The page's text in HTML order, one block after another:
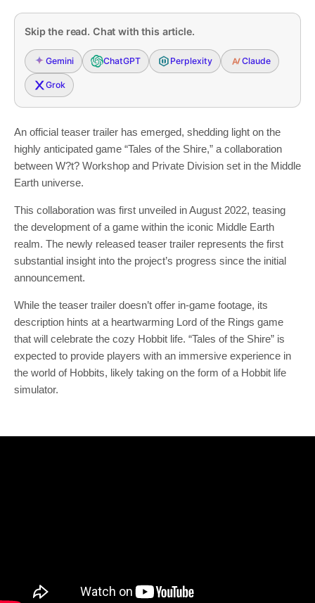
Skip the read. Chat with this article.
Gemini ChatGPT Perplexity Claude
Grok
An official teaser trailer has emerged, shedding light on the
highly anticipated game “Tales of the Shire,” a collaboration
between W?t? Workshop and Private Division set in the Middle
Earth universe.
This collaboration was first unveiled in August 2022, teasing
the development of a game within the iconic Middle Earth
realm. The newly released teaser trailer represents the first
substantial insight into the project’s progress since the initial
announcement.
While the teaser trailer doesn’t offer in-game footage, its
description hints at a heartwarming Lord of the Rings game
that will celebrate the cozy Hobbit life. “Tales of the Shire” is
expected to provide players with an immersive experience in
the world of Hobbits, likely taking on the form of a Hobbit life
simulator.